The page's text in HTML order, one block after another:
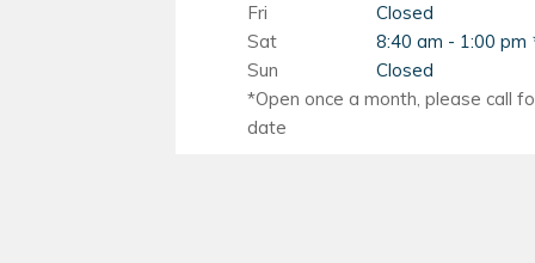
Fri
Closed
Sat
8:40 am - 1:00 pm
Sun
Closed